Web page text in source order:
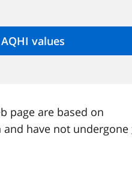
page are based on
have not undergone